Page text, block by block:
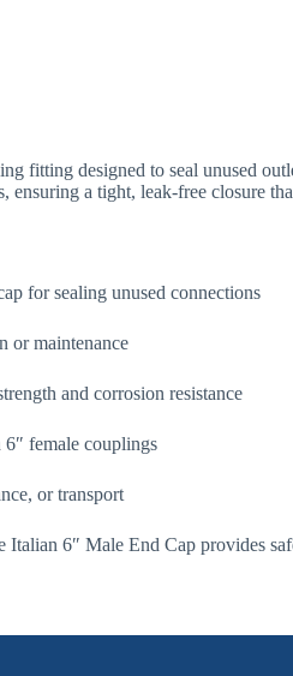
fitting designed to seal unused
ensuring a tight, leak-free closure
for sealing unused connections
or maintenance
and corrosion resistance
female couplings
or transport
6″ Male End Cap provides